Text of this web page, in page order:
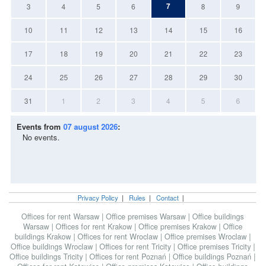
3 4 5 6 7 8 9
10 11 12 13 14 15 16
17 18 19 20 21 22 23
24 25 26 27 28 29 30
31 1 2 3 4 5 6
Events from 07 august 2026:
No events.
Privacy Policy | Rules | Contact |
Offices for rent Warsaw | Office premises Warsaw | Office buildings
Warsaw | Offices for rent Krakow | Office premises Krakow | Office
buildings Krakow | Offices for rent Wroclaw | Office premises Wroclaw |
Office buildings Wroclaw | Offices for rent Tricity | Office premises Tricity |
Office buildings Tricity | Offices for rent Poznań | Office buildings Poznań |